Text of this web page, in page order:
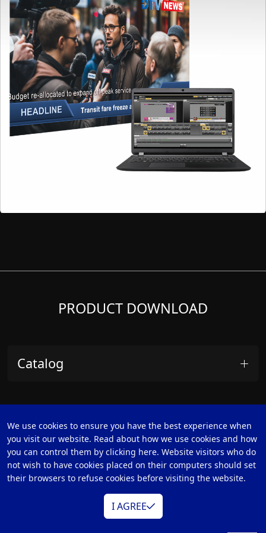
PRODUCT DOWNLOAD
Catalog
We use cookies to ensure you have the best experience when
you visit our website. Read about how we use cookies and how
you can control them by clicking here. Website visitors who do
not wish to have cookies placed on their computers should set
their browsers to refuse cookies before visiting the website.
I AGREE